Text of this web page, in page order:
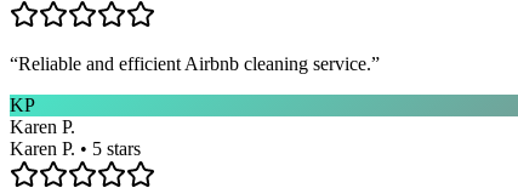
“Reliable and efficient Airbnb cleaning service.”
KP
Karen P.
Karen P. • 5 stars